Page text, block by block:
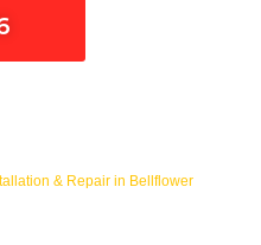
& Repair in Bellflower